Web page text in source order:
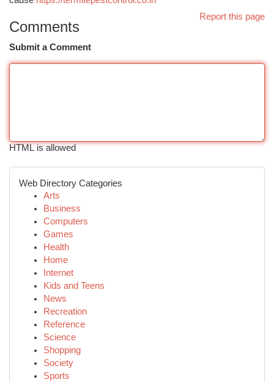
Report this page
Comments
Submit a Comment
HTML is allowed
Web Directory Categories
Arts
Business
Computers
Games
Health
Home
Internet
Kids and Teens
News
Recreation
Reference
Science
Shopping
Society
Sports